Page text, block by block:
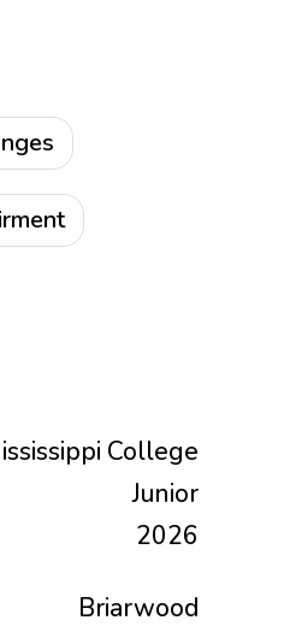
College
Junior
2026
Briarwood